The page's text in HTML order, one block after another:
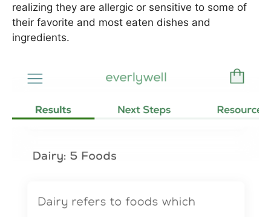
realizing they are allergic or sensitive to some of
their favorite and most eaten dishes and
ingredients.